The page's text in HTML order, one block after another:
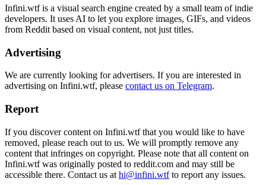
Infini.wtf is a visual search engine created by a small team of indie
developers. It uses AI to let you explore images, GIFs, and videos
from Reddit based on visual content, not just titles.
Advertising
We are currently looking for advertisers. If you are interested in
advertising on Infini.wtf, please contact us on Telegram.
Report
If you discover content on Infini.wtf that you would like to have
removed, please reach out to us. We will promptly remove any
content that infringes on copyright. Please note that all content on
Infini.wtf was originally posted to reddit.com and may still be
accessible there. Contact us at hi@infini.wtfto report any issues.